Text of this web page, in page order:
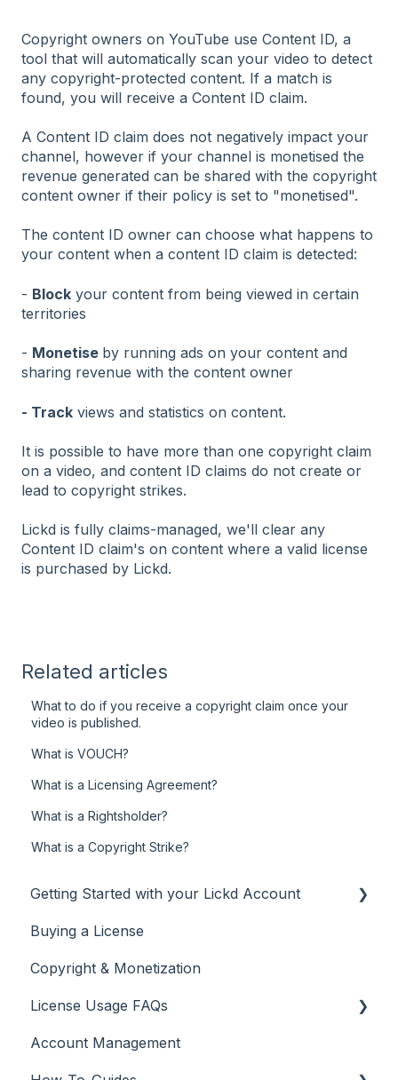
Copyright owners on YouTube use Content ID, a
tool that will automatically scan your video to detect
any copyright-protected content. If a match is
found, you will receive a Content ID claim.
A Content ID claim does not negatively impact your
channel, however if your channel is monetised the
revenue generated can be shared with the copyright
content owner if their policy is set to "monetised".
The content ID owner can choose what happens to
your content when a content ID claim is detected:
- Block your content from being viewed in certain
territories
- Monetise by running ads on your content and
sharing revenue with the content owner
- Track views and statistics on content.
It is possible to have more than one copyright claim
on a video, and content ID claims do not create or
lead to copyright strikes.
Lickd is fully claims-managed, we'll clear any
Content ID claim's on content where a valid license
is purchased by Lickd.
Related articles
What to do if you receive a copyright claim once your
video is published.
What is VOUCH?
What is a Licensing Agreement?
What is a Rightsholder?
What is a Copyright Strike?
Getting Started with your Lickd Account
Adding Your YouTube Account
Searching for Music
Buying a License
Copyright & Monetization
License Usage FAQs
License FAQs
Account Management